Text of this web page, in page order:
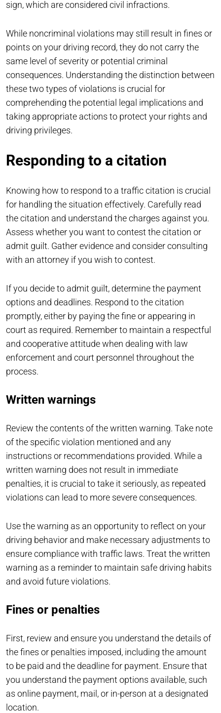
sign, which are considered civil infractions.
While noncriminal violations may still result in fines or
points on your driving record, they do not carry the
same level of severity or potential criminal
consequences. Understanding the distinction between
these two types of violations is crucial for
comprehending the potential legal implications and
taking appropriate actions to protect your rights and
driving privileges.
Responding to a citation
Knowing how to respond to a traffic citation is crucial
for handling the situation effectively. Carefully read
the citation and understand the charges against you.
Assess whether you want to contest the citation or
admit guilt. Gather evidence and consider consulting
with an attorney if you wish to contest.
If you decide to admit guilt, determine the payment
options and deadlines. Respond to the citation
promptly, either by paying the fine or appearing in
court as required. Remember to maintain a respectful
and cooperative attitude when dealing with law
enforcement and court personnel throughout the
process.
Written warnings
Review the contents of the written warning. Take note
of the specific violation mentioned and any
instructions or recommendations provided. While a
written warning does not result in immediate
penalties, it is crucial to take it seriously, as repeated
violations can lead to more severe consequences.
Use the warning as an opportunity to reflect on your
driving behavior and make necessary adjustments to
ensure compliance with traffic laws. Treat the written
warning as a reminder to maintain safe driving habits
and avoid future violations.
Fines or penalties
First, review and ensure you understand the details of
the fines or penalties imposed, including the amount
to be paid and the deadline for payment. Ensure that
you understand the payment options available, such
as online payment, mail, or in-person at a designated
location.